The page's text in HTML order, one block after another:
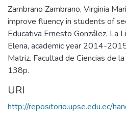
Zambrano Zambrano, Virginia
improve fluency in students of
Educativa Ernesto González, La
Elena, academic year 2014-
Matriz. Facultad de Ciencias de
138p.
URI
http://repositorio.upse.edu.ec/